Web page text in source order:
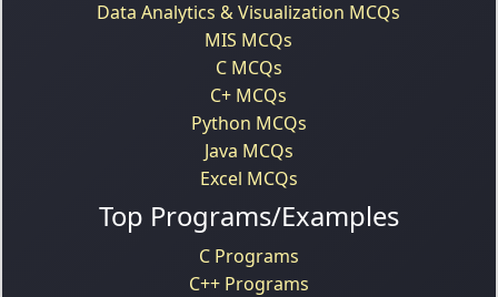
Data Analytics & Visualization MCQs
MIS MCQs
C MCQs
C+ MCQs
Python MCQs
Java MCQs
Excel MCQs
Top Programs/Examples
C Programs
C++ Programs